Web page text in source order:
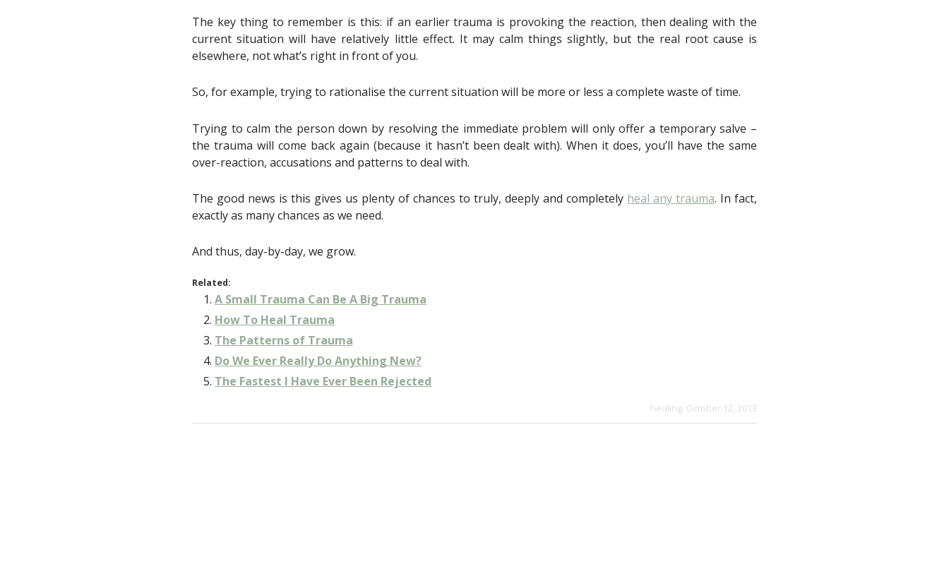
The key thing to remember is this: if an earlier trauma is provoking the reaction, then dealing with the
current situation will have relatively little effect. It may calm things slightly, but the real root cause is
elsewhere, not what’s right in front of you.
So, for example, trying to rationalise the current situation will be more or less a complete waste of time.
Trying to calm the person down by resolving the immediate problem will only offer a temporary salve –
the trauma will come back again (because it hasn’t been dealt with). When it does, you’ll have the same
over-reaction, accusations and patterns to deal with.
The good news is this gives us plenty of chances to truly, deeply and completely heal any trauma. In fact,
exactly as many chances as we need.
And thus, day-by-day, we grow.
Related:
A Small Trauma Can Be A Big Trauma
How To Heal Trauma
The Patterns of Trauma
Do We Ever Really Do Anything New?
The Fastest I Have Ever Been Rejected
healing. October 12, 2013